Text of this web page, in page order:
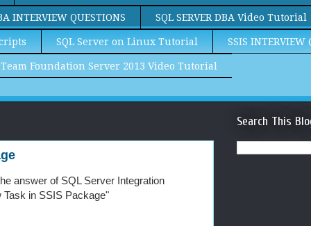
INTERVIEW QUESTIONS SQL SERVER DBA Video Tutorial
SQL Server on Linux Tutorial SSIS INTERVIEW
Team Foundation Server 2013 Video Tutorial
answer of SQL Server Integration
in SSIS Package"
Search This